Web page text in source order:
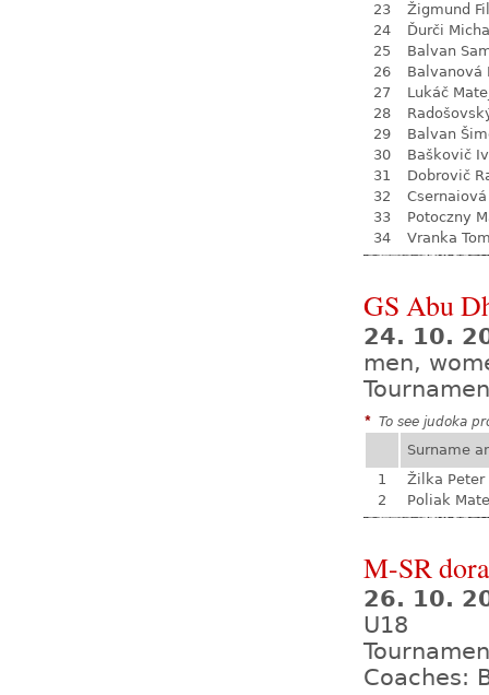
23
Žigmund
24
Ďurči
25
Balvan
26
Balvanová
27
Lukáč
28
29
Balvan
30
Baškovič
31
Dobrovič
32
Csernaiová
33
Potoczny
34
Vranka
GS Abu
24. 10.
men,
* To see judoka
Surname
1
Žilka Peter
2
Poliak
M-SR
26. 10.
U18
Coaches: